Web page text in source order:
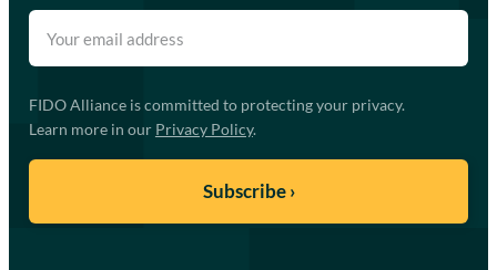
FIDO Alliance is committed to protecting your privacy.
Learn more in our Privacy Policy.